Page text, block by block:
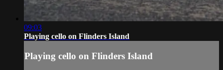
09:03
Playing cello on Flinders Island
Playing cello on Flinders Island